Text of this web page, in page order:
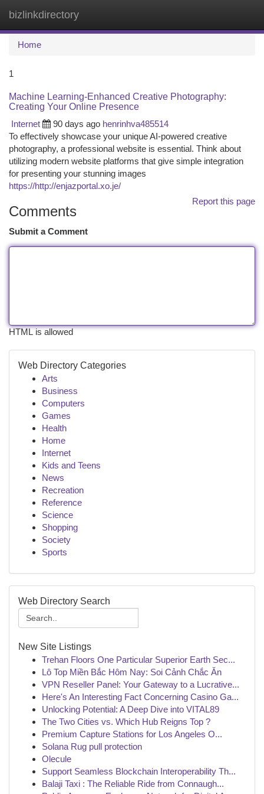
bizlinkdirectory
Home
1
Machine Learning-Enhanced Creative Photography:
Creating Your Online Presence
Internet
90 days ago henrinhva485514
To effectively showcase your unique AI-powered creative
photography, a professional website is essential. Think about
utilizing modern website platforms that give simple integration
for presenting your stunning images
https://http://enjazportal.xo.je/
Report this page
Comments
Submit a Comment
HTML is allowed
Web Directory Categories
Arts
Business
Computers
Games
Health
Home
Internet
Kids and Teens
News
Recreation
Reference
Science
Shopping
Society
Sports
Web Directory Search
New Site Listings
Trehan Floors One Particular Superior Earth Sec...
Lô Top Miền Bắc Hôm Nay: Soi Cảnh Chắc Ăn
VPN Reseller Panel: Your Gateway to a Lucrative...
Here's An Interesting Fact Concerning Casino Ga...
Unlocking Potential: A Deep Dive into VITAL89
The Two Cities vs. Which Hub Reigns Top ?
Premium Capture Stations for Los Angeles O...
Solana Rug pull protection
Olecule
Support Seamless Blockchain Interoperability Th...
Balaji Taxi : The Reliable Ride from Connaugh...